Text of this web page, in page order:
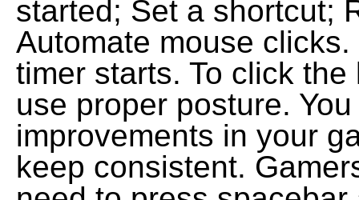
started; Set a shortcut;
Automate mouse
timer starts. To click
use proper posture.
improvements in your
keep consistent.